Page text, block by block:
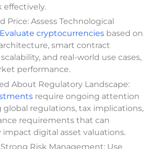
effectively.
Price: Assess Technological
Evaluate cryptocurrencies based on
smart contract
and real-world use cases,
performance.
About Regulatory Landscape:
require ongoing attention
regulations, tax implications,
requirements that can
digital asset valuations.
Risk Management: Use